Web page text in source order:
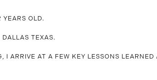
YEARS OLD.
TEXAS.
I ARRIVE AT A FEW KEY LESSONS LEARNED